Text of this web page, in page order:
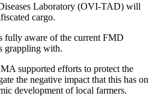
Laboratory (OVI-TAD) will
cargo.
fully aware of the current FMD
grappling with.
supported efforts to protect the
the negative impact that this has on
development of local farmers.